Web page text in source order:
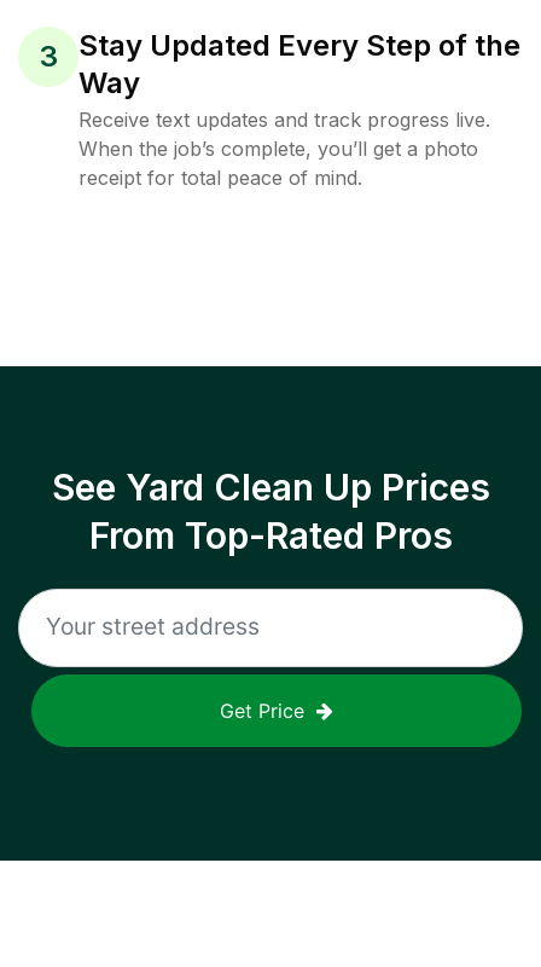
3
Stay Updated Every Step of the
Way
Receive text updates and track progress live.
When the job’s complete, you’ll get a photo
receipt for total peace of mind.
See Yard Clean Up Prices
From Top-Rated Pros
Get Price